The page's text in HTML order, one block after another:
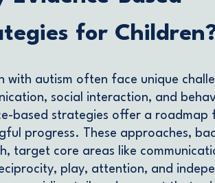
for
with autism often face unique
social interaction, and
based strategies offer a roadmap
progress. These approaches,
target core areas like
play, attention, and